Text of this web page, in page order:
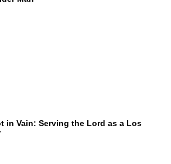
in Vain: Serving the Lord as a Los